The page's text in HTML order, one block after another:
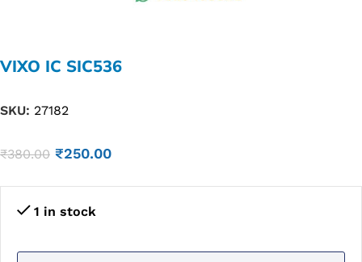
VIXO IC SIC536
SKU: 27182
₹380.00 ₹250.00
1 in stock